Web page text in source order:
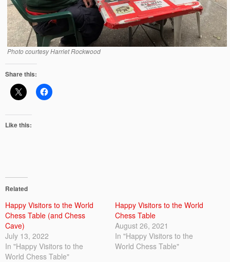
Photo courtesy Harriet Rockwood
Share this:
Like this:
Related
Happy Visitors to the World
Chess Table (and Chess
Cave)
July 13, 2022
In "Happy Visitors to the
World Chess Table"
Happy Visitors to the World
Chess Table
August 26, 2021
In "Happy Visitors to the
World Chess Table"